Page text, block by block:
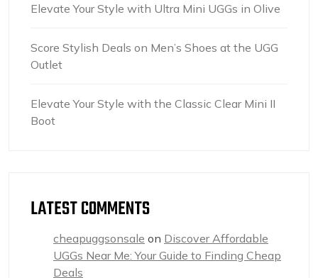
Elevate Your Style with Ultra Mini UGGs in Olive
Score Stylish Deals on Men’s Shoes at the UGG
Outlet
Elevate Your Style with the Classic Clear Mini II
Boot
LATEST COMMENTS
cheapuggsonsale on Discover Affordable
UGGs Near Me: Your Guide to Finding Cheap
Deals